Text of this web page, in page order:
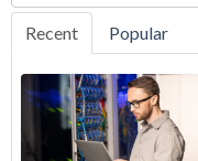
Recent Popular